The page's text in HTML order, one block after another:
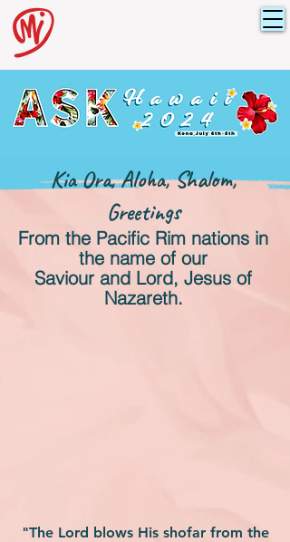
Kia Ora, Aloha, Shalom,
Greetings
From the Pacific Rim nations in
the name of our
Saviour and Lord, Jesus of
Nazareth.
"The Lord blows His shofar from the